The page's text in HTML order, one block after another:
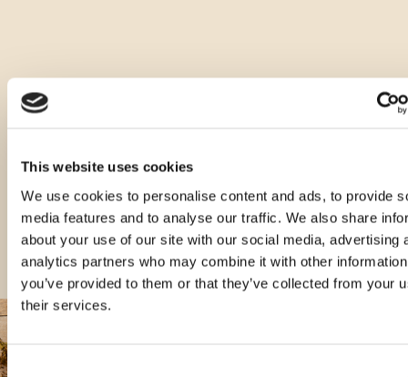
This website uses cookies
We use cookies to personalise content and ads, to provide
media features and to analyse our traffic. We also share
about your use of our site with our social media, advertising
analytics partners who may combine it with other
you’ve provided to them or that they’ve collected from your
their services.
Consent